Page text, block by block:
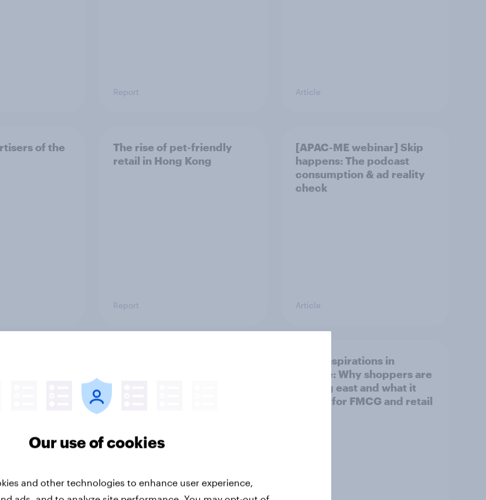
Report Article
of the
The rise of pet-friendly
retail in Hong Kong
Report
[APAC-ME webinar] Skip
happens: The podcast
consumption & ad reality
check
Article
Asian aspirations in
Europe: Why shoppers are
looking east and what it
means for FMCG and retail
Our use of cookies
and other technologies to enhance user experience,